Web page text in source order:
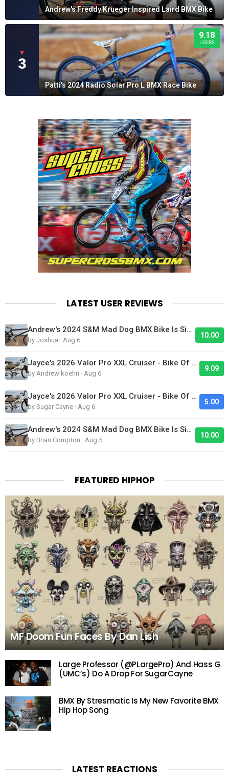
Andrew's Freddy Krueger Inspired Laird BMX Bike
▼
3
9.18
USERS
Patti's 2024 Radio Solar Pro L BMX Race Bike
LATEST USER REVIEWS
Andrew's 2024 S&M Mad Dog BMX Bike Is Sick!
by Joshua · Aug 6
10.00
Jayce's 2026 Valor Pro XXL Cruiser - Bike Of The Day
by Andrew koehn · Aug 6
9.09
Jayce's 2026 Valor Pro XXL Cruiser - Bike Of The Day
by Sugar Cayne · Aug 6
5.00
Andrew's 2024 S&M Mad Dog BMX Bike Is Sick!
by Brian Compton · Aug 5
10.00
FEATURED HIPHOP
MF Doom Fun Faces By Dan Lish
Large Professor (@PLargePro) And Hass G
(UMC’s) Do A Drop For SugarCayne
BMX By Stresmatic Is My New Favorite BMX
Hip Hop Song
LATEST REACTIONS